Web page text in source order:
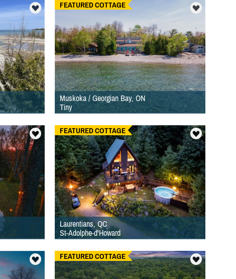
FEATURED COTTAGE
Muskoka / Georgian Bay, ON
Tiny
FEATURED COTTAGE
Laurentians, QC
St-Adolphe-d'Howard
FEATURED COTTAGE